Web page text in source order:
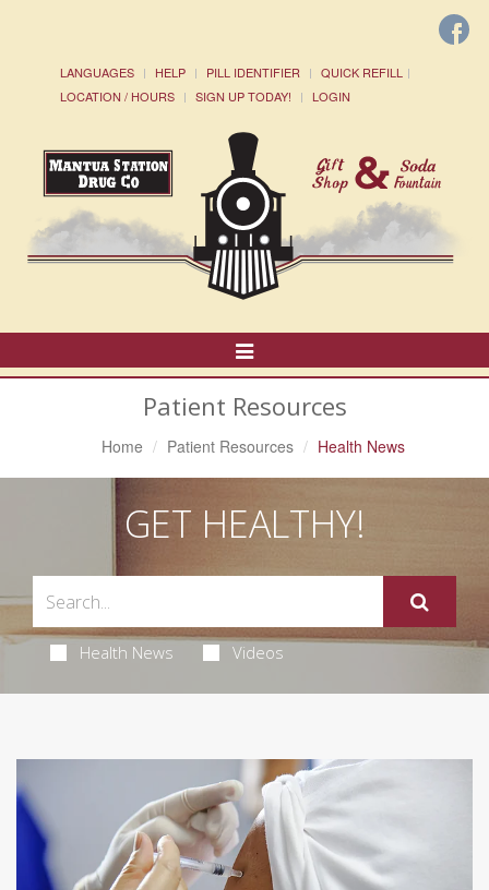
LANGUAGES HELP PILL IDENTIFIER
QUICK REFILL
LOCATION / HOURS
SIGN UP TODAY! LOGIN
Toggle
Navigation
Patient Resources
Home Patient Resources Health News
GET HEALTHY!
Health News Videos